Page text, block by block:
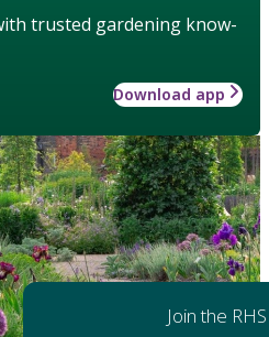
trusted gardening know-
Download app
Join the RHS